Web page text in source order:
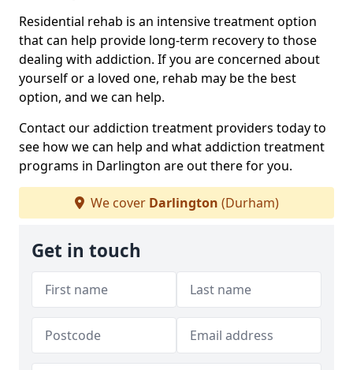
Residential rehab is an intensive treatment option
that can help provide long-term recovery to those
dealing with addiction. If you are concerned about
yourself or a loved one, rehab may be the best
option, and we can help.
Contact our addiction treatment providers today to
see how we can help and what addiction treatment
programs in Darlington are out there for you.
We cover Darlington (Durham)
Get in touch